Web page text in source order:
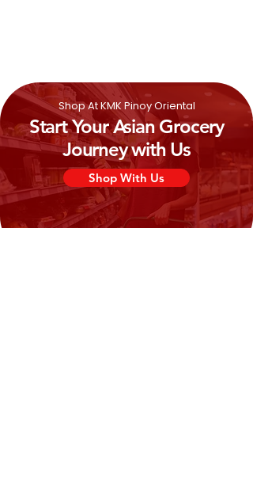
Shop At KMK Pinoy Oriental
Start Your Asian Grocery
Journey with Us
Shop With Us